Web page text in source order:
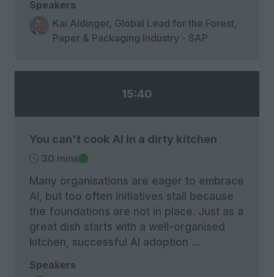
Speakers
Kai Aldinger, Global Lead for the Forest,
Paper & Packaging Industry - SAP
15:40
You can't cook AI in a dirty kitchen
30 mins
Many organisations are eager to embrace
AI, but too often initiatives stall because
the foundations are not in place. Just as a
great dish starts with a well-organised
kitchen, successful AI adoption …
Speakers